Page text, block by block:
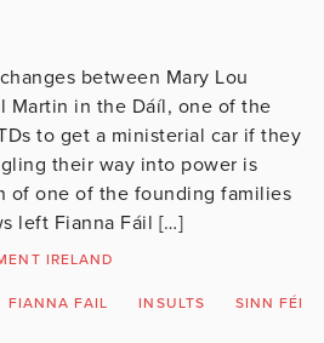
between Mary Lou
Martin in the Dáíl, one of the
to get a ministerial car if they
their way into power is
of one of the founding families
left Fianna Fáil […]
IRELAND
FIANNA FAIL INSULTS SINN FÉIN